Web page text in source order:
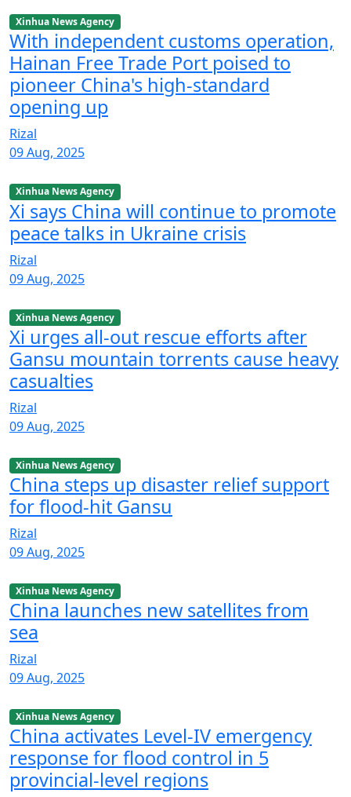
Xinhua News Agency
With independent customs operation,
Hainan Free Trade Port poised to
pioneer China's high-standard
opening up
Rizal
09 Aug, 2025
Xinhua News Agency
Xi says China will continue to promote
peace talks in Ukraine crisis
Rizal
09 Aug, 2025
Xinhua News Agency
Xi urges all-out rescue efforts after
Gansu mountain torrents cause heavy
casualties
Rizal
09 Aug, 2025
Xinhua News Agency
China steps up disaster relief support
for flood-hit Gansu
Rizal
09 Aug, 2025
Xinhua News Agency
China launches new satellites from
sea
Rizal
09 Aug, 2025
Xinhua News Agency
China activates Level-IV emergency
response for flood control in 5
provincial-level regions